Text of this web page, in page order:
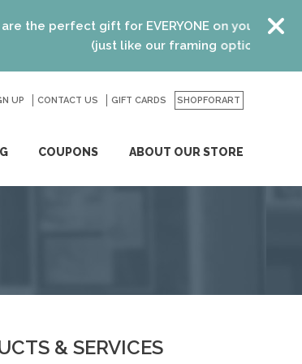
perfect gift for EVERYONE on your list!
(just like our framing options)! Please
COUPONS ABOUT OUR STORE
UP CONTACT US GIFT CARDS SHOPFORART
GO
& SERVICES